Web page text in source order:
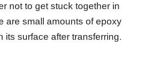
not to get stuck together in
are small amounts of epoxy
its surface after transferring.